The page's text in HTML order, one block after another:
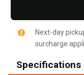
Next-day
surcharge
Specifications